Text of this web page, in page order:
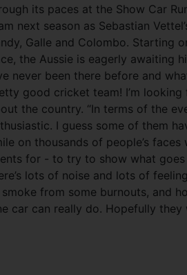
its paces at the Show Car
next season as Sebastian
Galle and Colombo. Starting
the Aussie is eagerly awaiting
never been there before and
good cricket team! I’m
the country. “In terms of the
I guess some of them
on thousands of people’s
for - to try to show what
lots of noise and lots of
from some burnouts, and
car can really do. Hopefully they